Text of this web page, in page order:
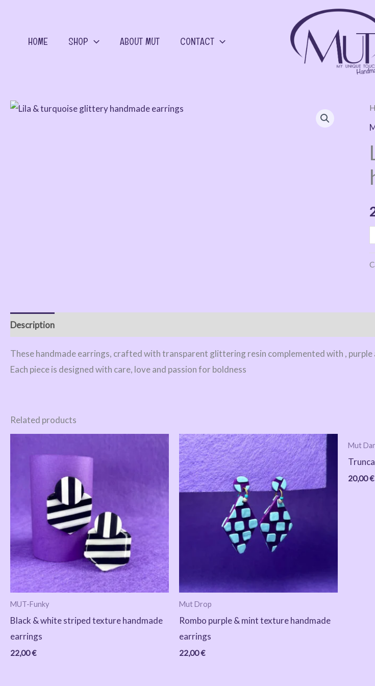
contentHOME SHOP ABOUT MUT CONTACT
&
Description
These handmade earrings, crafted with transparent glittering resin complemented with ,
Each piece is designed with care, love and passion for boldness
Related products
MUT-Funky
Black & white striped texture handmade
earrings
22,00€
Mut Drop
Rombo purple & mint texture handmade
earrings
22,00€
Mut
20,00€